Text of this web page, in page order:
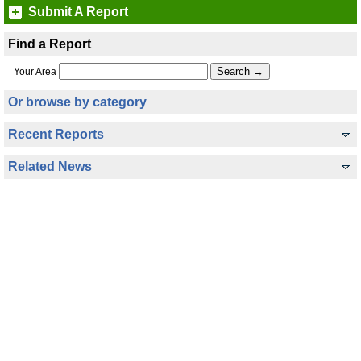
Submit A Report
Find a Report
Your Area
Or browse by category
Recent Reports
Related News